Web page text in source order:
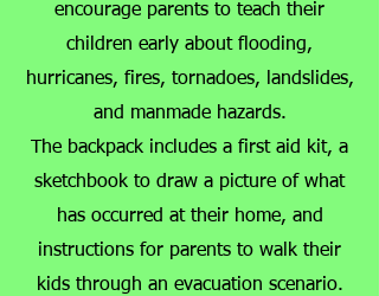
encourage parents to teach their
children early about flooding,
hurricanes, fires, tornadoes, landslides,
and manmade hazards.
The backpack includes a first aid kit, a
sketchbook to draw a picture of what
has occurred at their home, and
instructions for parents to walk their
kids through an evacuation scenario.